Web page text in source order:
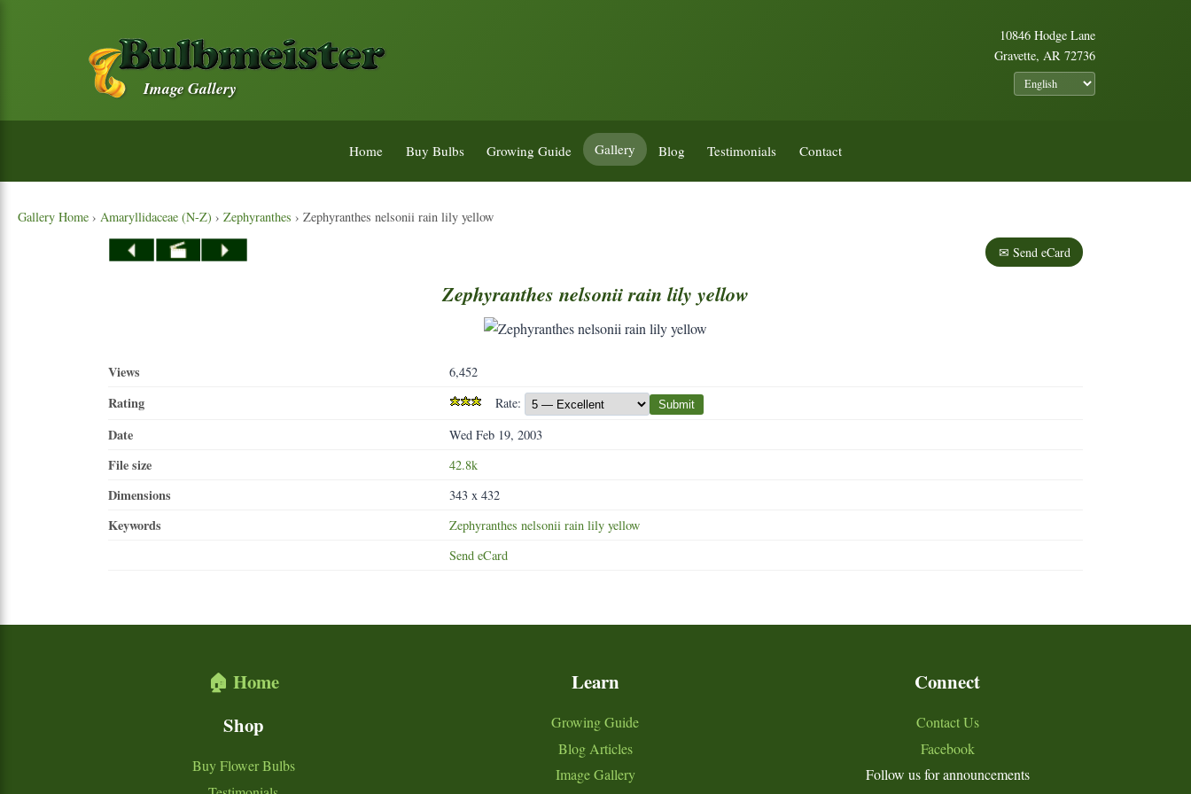
Image Gallery
10846 Hodge Lane
Gravette, AR 72736
Home Buy Bulbs Growing Guide Gallery Blog Testimonials Contact
Gallery Home › Amaryllidaceae (N-Z) › Zephyranthes › Zephyranthes nelsonii rain lily yellow
✉ Send eCard
Zephyranthes nelsoniirain lily yellow
Views 6,452
Rating Rate: Submit
Date Wed Feb 19, 2003
File size 42.8k
Dimensions 343 x 432
Keywords Zephyranthes nelsonii rain lily yellow
Send eCard
🏠 Home
Shop
Buy Flower Bulbs
Learn
Growing Guide
Blog Articles
Image Gallery
Connect
Contact Us
Facebook
Follow us for announcements